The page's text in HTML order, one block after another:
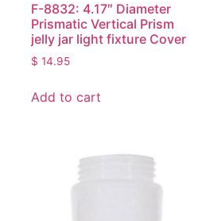
F-8832: 4.17″ Diameter
Prismatic Vertical Prism
jelly jar light fixture Cover
$ 14.95
Add to cart